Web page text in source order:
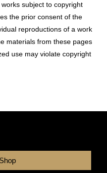
subject to copyright
the prior consent of the
reproductions of a work
materials from these pages
use may violate copyright